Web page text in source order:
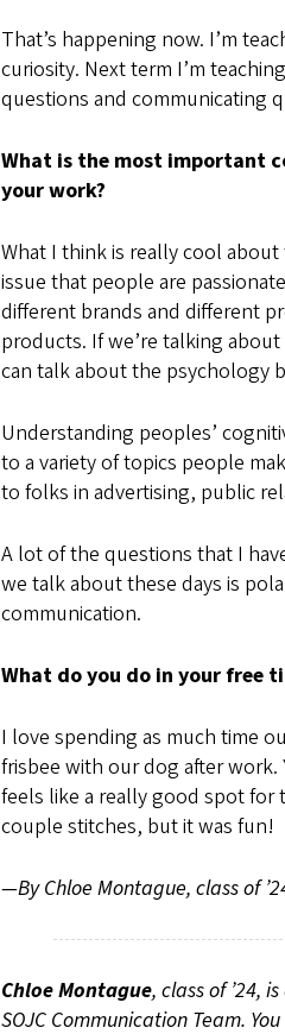
That’s happening now. I’m
curiosity. Next term I’m
questions and communicating
What is the most important
your work?
What I think is really cool
issue that people are
different brands and different
products. If we’re talking
can talk about the psychology
Understanding peoples’
to a variety of topics people
to folks in advertising, public
A lot of the questions that I
we talk about these days is
communication.
What do you do in your free
I love spending as much time
frisbee with our dog after
feels like a really good spot for
couple stitches, but it was fun!
—By Chloe Montague, class of
Chloe Montague, class of ’24,
SOJC Communication Team.